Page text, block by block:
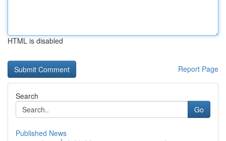
HTML is disabled
Report Page
Search
Go
Published News